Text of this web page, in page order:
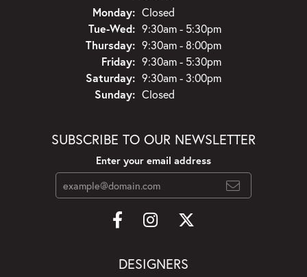
Monday: Closed
Tue-Wed:Tuesday - Wednesday:
9:30am - 5:30pm
Thursday: 9:30am - 8:00pm
Friday: 9:30am - 5:30pm
Saturday: 9:30am - 3:00pm
Sunday: Closed
SUBSCRIBE TO OUR NEWSLETTER
Enter your email address
DESIGNERS